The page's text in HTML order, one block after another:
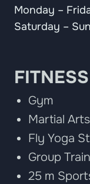
Monday –
Saturday –
Gym
Martial
Fly Yoga
Group
25 m